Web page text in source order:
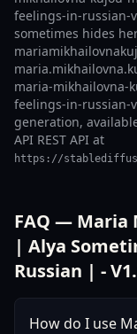
feelings-in-russian-
sometimes hides
maria-mikhailovna-
feelings-in-russian-
generation,
API REST API at
https://
FAQ — Maria
| Alya
Russian | -
How do I use